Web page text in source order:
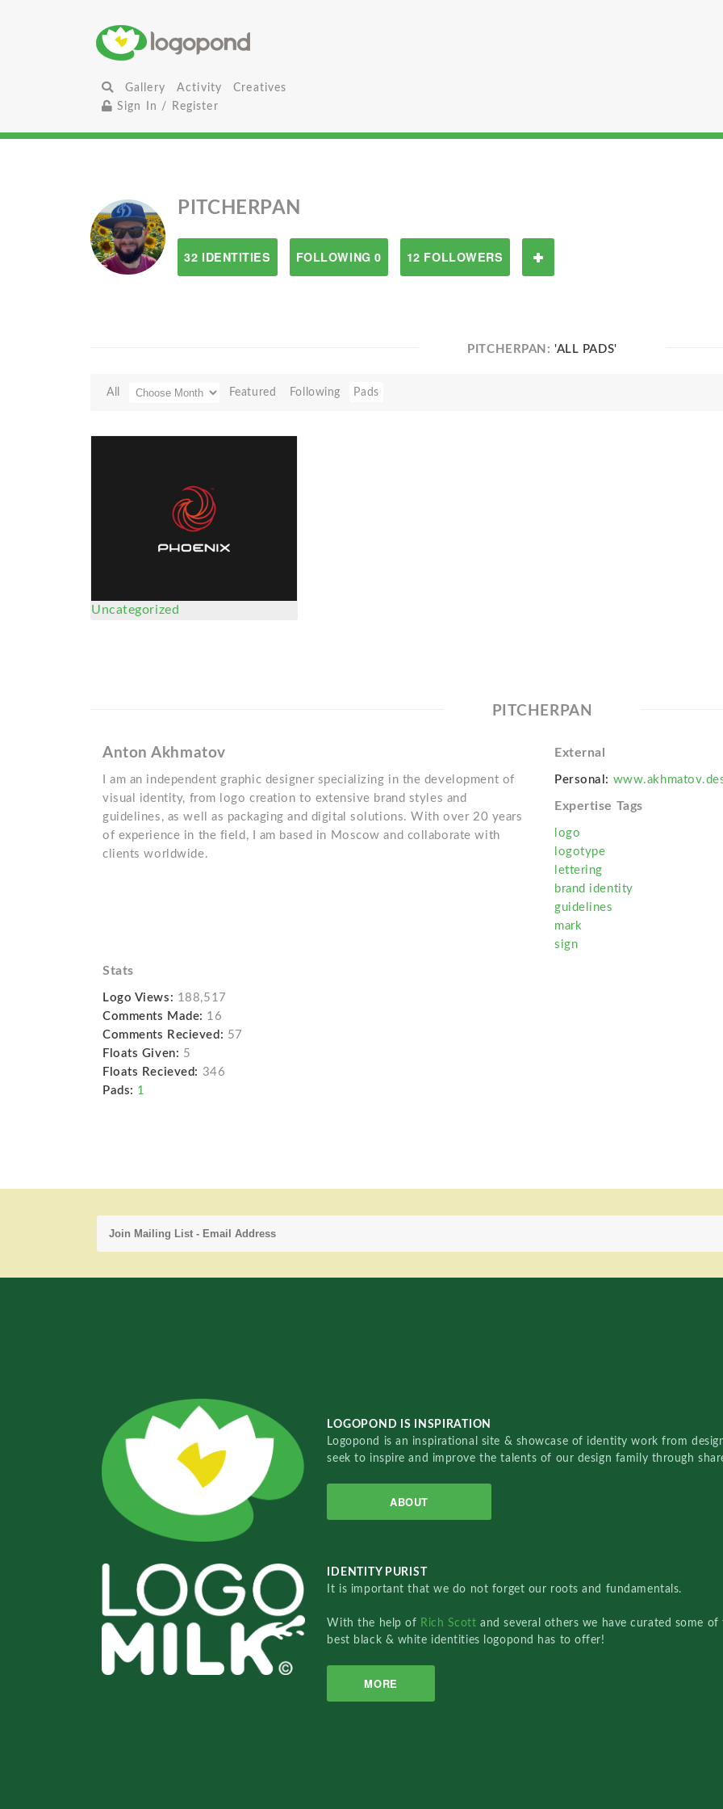
Gallery Activity
Creatives
Sign In / Register
PITCHERPAN
32 IDENTITIES FOLLOWING 0 12 FOLLOWERS
PITCHERPAN:'ALL PADS'
All Featured Following Pads
Uncategorized
PITCHERPAN
Anton Akhmatov
I am an independent graphic designer specializing in the development of
visual identity, from logo creation to extensive brand styles and
guidelines, as well as packaging and digital solutions. With over 20 years
of experience in the field, I am based in Moscow and collaborate with
clients worldwide.
External
Personal:
Expertise Tags
logo
logotype
lettering
brand identity
guidelines
mark
sign
Stats
Logo Views: 188,517
Comments Made: 16
Comments Recieved: 57
Floats Given: 5
Floats Recieved: 346
Pads: 1
LOGOPOND IS INSPIRATION
Logopond is an inspirational site & showcase of identity work from
seek to inspire and improve the talents of our design family through
ABOUT
IDENTITY PURIST
It is important that we do not forget our roots and fundamentals.
With the help of Rich Scottand several others we have curated some of
best black & white identities logopond has to offer!
MORE